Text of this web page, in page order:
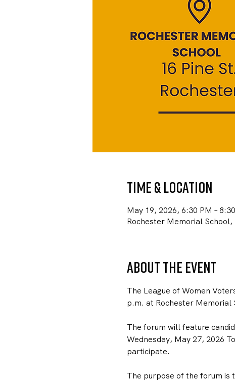
Time & Location
May 19, 2026, 6:30 PM –
Rochester Memorial School,
About the event
The League of Women
p.m. at Rochester Memorial
The forum will feature
Wednesday, May 27, 2026
participate.
The purpose of the forum is